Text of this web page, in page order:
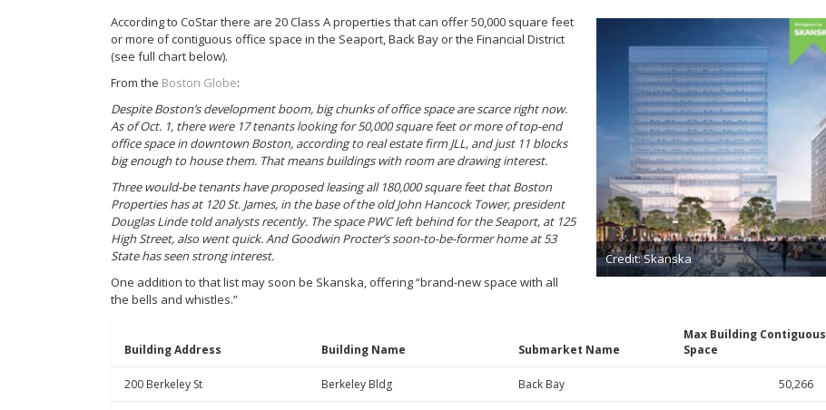
Credit: Skanska
According to CoStar there are 20 Class A properties that can offer 50,000 square feet
or more of contiguous office space in the Seaport, Back Bay or the Financial District
(see full chart below).
From the Boston Globe:
Despite Boston’s development boom, big chunks of office space are scarce right now.
As of Oct. 1, there were 17 tenants looking for 50,000 square feet or more of top-end
office space in downtown Boston, according to real estate firm JLL, and just 11 blocks
big enough to house them. That means buildings with room are drawing interest.
Three would-be tenants have proposed leasing all 180,000 square feet that Boston
Properties has at 120 St. James, in the base of the old John Hancock Tower, president
Douglas Linde told analysts recently. The space PWC left behind for the Seaport, at 125
High Street, also went quick. And Goodwin Procter’s soon-to-be-former home at 53
State has seen strong interest.
One addition to that list may soon be Skanska, offering “brand-new space with all
the bells and whistles.”
Building Address Building Name Submarket Name
Max Building Contiguous
Space
200 Berkeley St Berkeley Bldg Back Bay 50,266